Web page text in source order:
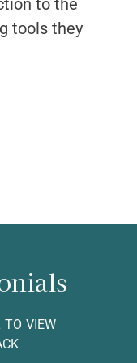
to the
tools they
TO VIEW